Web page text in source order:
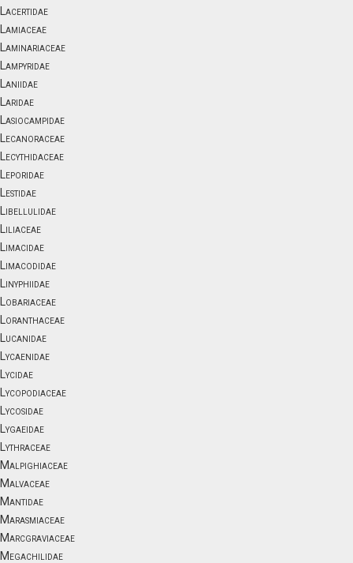
Lacertidae
Lamiaceae
Laminariaceae
Lampyridae
Laniidae
Laridae
Lasiocampidae
Lecanoraceae
Lecythidaceae
Leporidae
Lestidae
Libellulidae
Liliaceae
Limacidae
Limacodidae
Linyphiidae
Lobariaceae
Loranthaceae
Lucanidae
Lycaenidae
Lycidae
Lycopodiaceae
Lycosidae
Lygaeidae
Lythraceae
Malpighiaceae
Malvaceae
Mantidae
Marasmiaceae
Marcgraviaceae
Megachilidae